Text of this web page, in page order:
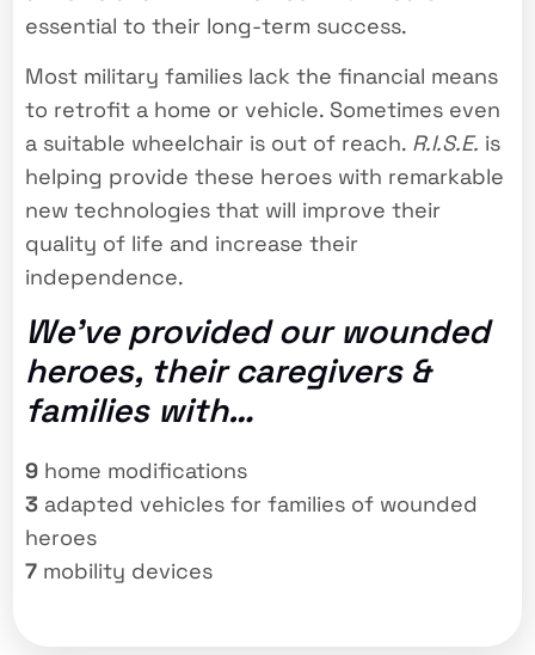
essential to their long-term success.
Most military families lack the financial means
to retrofit a home or vehicle. Sometimes even
a suitable wheelchair is out of reach. R.I.S.E. is
helping provide these heroes with remarkable
new technologies that will improve their
quality of life and increase their
independence.
We’ve provided our wounded
heroes, their caregivers &
families with…
9 home modifications
3 adapted vehicles for families of wounded
heroes
7 mobility devices